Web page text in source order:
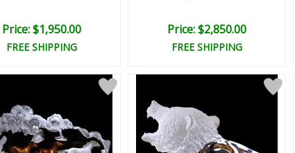
Price: $1,950.00
FREE SHIPPING
Price: $2,850.00
FREE SHIPPING